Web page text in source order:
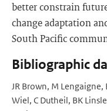
better constrain
change adaptation
South Pacific
Bibliographic
JR Brown, M Lengaigne,
Wiel, C Dutheil, BK